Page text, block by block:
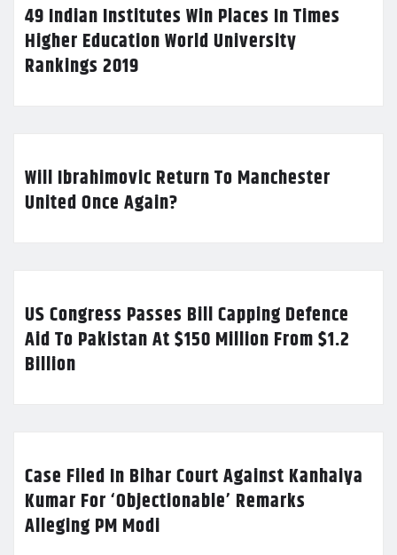
49 Indian Institutes Win Places In Times
Higher Education World University
Rankings 2019
Will Ibrahimovic Return To Manchester
United Once Again?
US Congress Passes Bill Capping Defence
Aid To Pakistan At $150 Million From $1.2
Billion
Case Filed In Bihar Court Against Kanhaiya
Kumar For ‘Objectionable’ Remarks
Alleging PM Modi